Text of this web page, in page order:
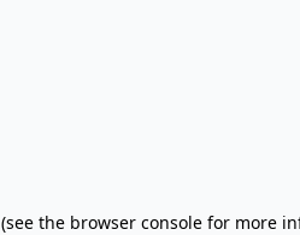
(see the browser console for more